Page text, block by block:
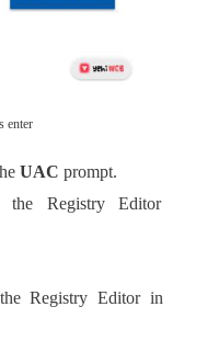
enter
UAC prompt.
Registry Editor
Registry Editor in